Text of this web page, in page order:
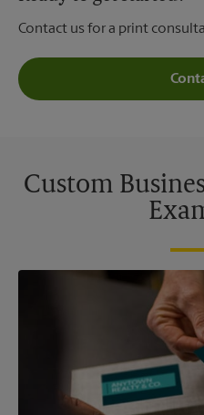
Contact us for a print
Custom